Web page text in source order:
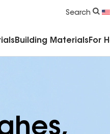
Search
Building Materials For